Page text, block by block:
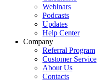
Webinars
Podcasts
Updates
Help Center
Company
Referral Program
Customer Service
About Us
Contacts